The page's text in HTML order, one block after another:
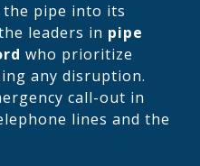
pipe into its
leaders in pipe
who prioritize
any disruption.
call-out in
lines and the